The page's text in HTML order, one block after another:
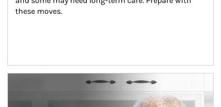
these moves.
man and women in kitchen eating